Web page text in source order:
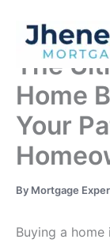
content
The
Home
Your
By Mortgage
Buying a